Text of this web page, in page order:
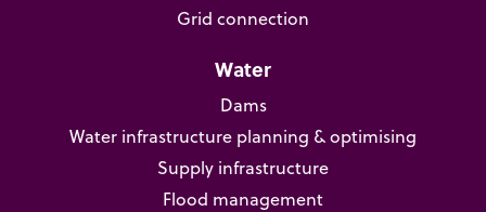
Grid connection
Water
Dams
Water infrastructure planning & optimising
Supply infrastructure
Flood management